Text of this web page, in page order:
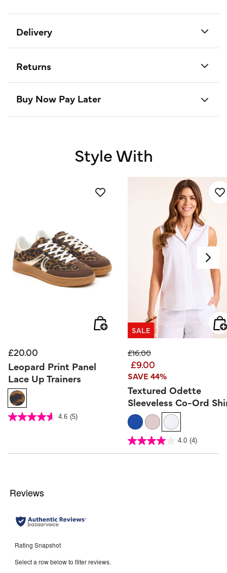
Delivery
Returns
Buy Now Pay Later
Style With
£20.00
Leopard Print Panel
Lace Up Trainers
4.1 out of 5 Customer Rating
4.6 (5)
4.6
SALE
Price reduced from
£16.00to
£9.00
SAVE 44%
Textured Odette
Sleeveless Co-Ord
3.2 out of 5 Customer Rating
4.0 (4)
4.0
of